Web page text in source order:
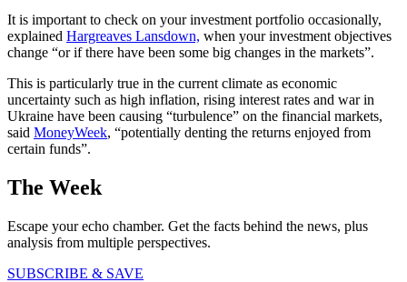
It is important to check on your investment portfolio occasionally,
explained Hargreaves Lansdown, when your investment objectives
change “or if there have been some big changes in the markets”.
This is particularly true in the current climate as economic
uncertainty such as high inflation, rising interest rates and war in
Ukraine have been causing “turbulence” on the financial markets,
said MoneyWeek, “potentially denting the returns enjoyed from
certain funds”.
The Week
Escape your echo chamber. Get the facts behind the news, plus
analysis from multiple perspectives.
SUBSCRIBE & SAVE